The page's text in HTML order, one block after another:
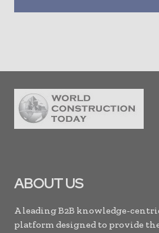
ABOUT US
A leading B2B knowledge-
platform designed to provide